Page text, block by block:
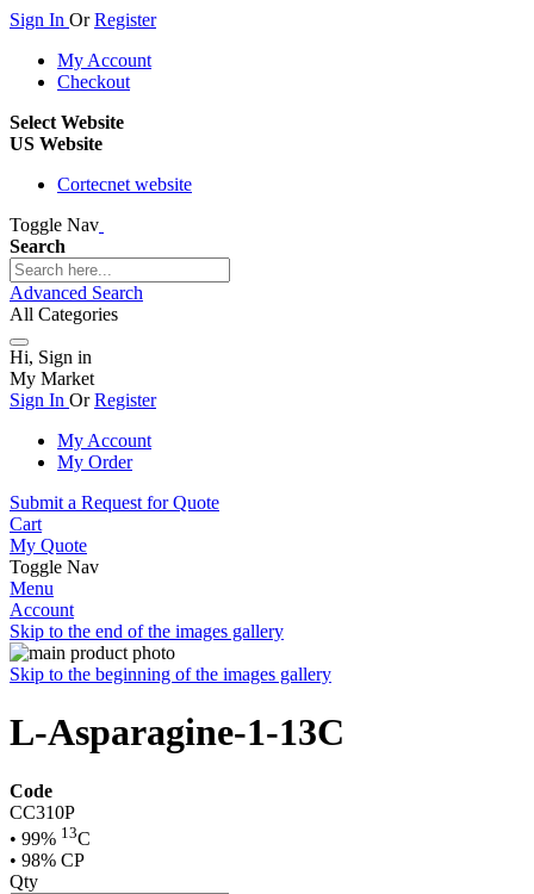
Sign In Or Register
My Account
Checkout
Select Website
US Website
Cortecnet website
Toggle Nav
Search
Advanced Search
All Categories
Hi, Sign in
My Market
Sign In Or Register
My Account
My Order
Submit a Request for Quote
Cart
My Quote
Toggle Nav
Menu
Account
Skip to the end of the images gallery
Skip to the beginning of the images gallery
L-Asparagine-1-13C
Code
CC310P
• 99% 13C
• 98% CP
Qty